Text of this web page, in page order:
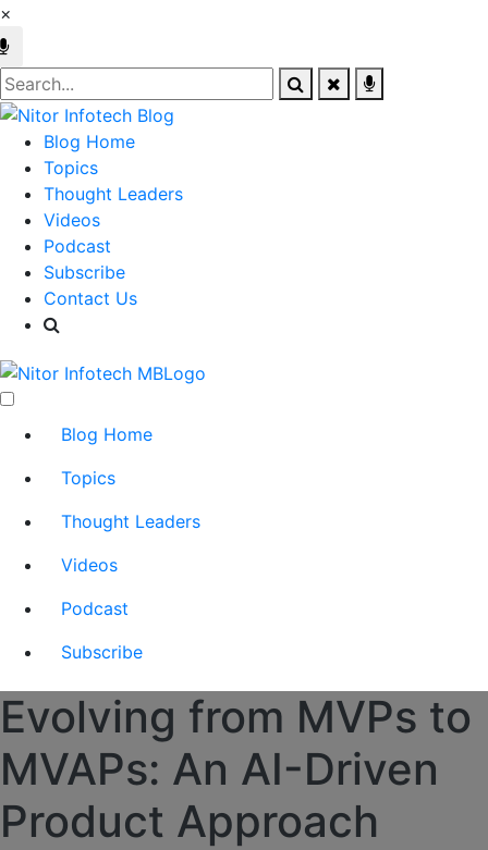
×
Blog Home
Topics
Thought Leaders
Videos
Podcast
Subscribe
Contact Us
Blog Home
Topics
Thought Leaders
Videos
Podcast
Subscribe
Evolving from MVPs to
MVAPs: An AI-Driven
Product Approach